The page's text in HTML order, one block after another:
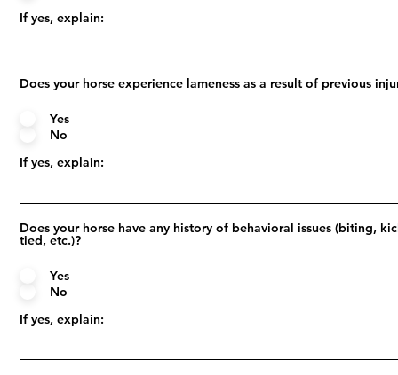
If yes, explain:
Does your horse experience lameness as a result of previous
Yes
No
If yes, explain:
Does your horse have any history of behavioral issues (biting,
tied, etc.)?
Yes
No
If yes, explain: